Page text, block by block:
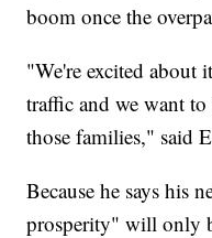
boom once the
"We're excited about
traffic and we want
those families," said
Because he says his
prosperity" will only